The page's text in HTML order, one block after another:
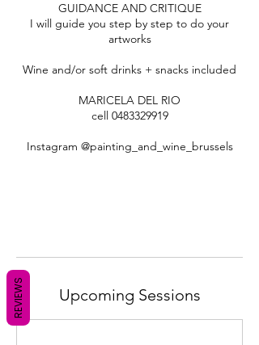
GUIDANCE AND CRITIQUE
I will guide you step by step to do your
artworks
Wine and/or soft drinks + snacks included
MARICELA DEL RIO
cell 0483329919
Instagram @painting_and_wine_brussels
Upcoming Sessions
REVIEWS